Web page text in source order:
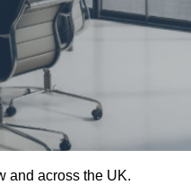
and across the UK.